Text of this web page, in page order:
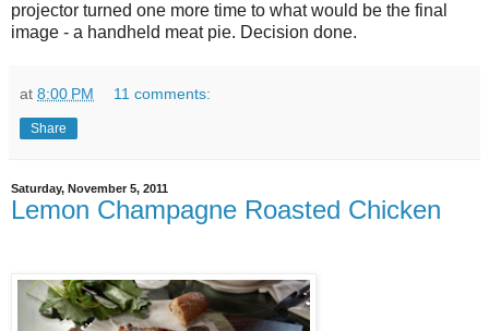
projector turned one more time to what would be the final
image - a handheld meat pie. Decision done.
at 8:00 PM 11 comments:
Share
Saturday, November 5, 2011
Lemon Champagne Roasted Chicken